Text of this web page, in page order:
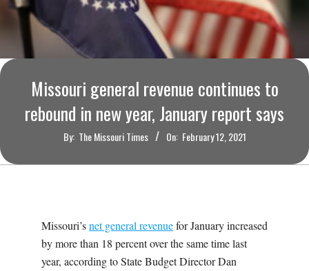
O
U
R
T
M
Missouri general revenue continues to
rebound in new year, January report says
By: The Missouri Times On: February 12, 2021
Missouri’snet general revenuefor January increased
by more than 18 percent over the same time last
year, according to State Budget Director Dan